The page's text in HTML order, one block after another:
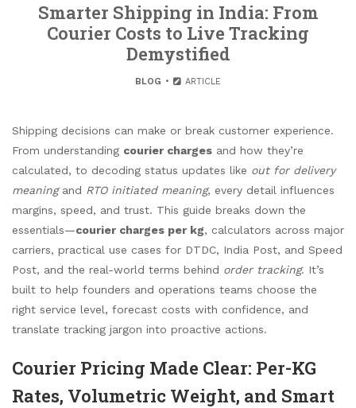
Smarter Shipping in India: From
Courier Costs to Live Tracking
Demystified
BLOG ARTICLE
Shipping decisions can make or break customer experience.
From understanding courier charges and how they’re
calculated, to decoding status updates like out for delivery
meaningand RTO initiated meaning, every detail influences
margins, speed, and trust. This guide breaks down the
essentials—courier charges per kg, calculators across major
carriers, practical use cases for DTDC, India Post, and Speed
Post, and the real-world terms behind order tracking. It’s
built to help founders and operations teams choose the
right service level, forecast costs with confidence, and
translate tracking jargon into proactive actions.
Courier Pricing Made Clear: Per-KG
Rates, Volumetric Weight, and Smart